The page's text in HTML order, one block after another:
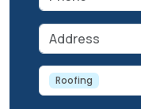
Address
service
Roofing